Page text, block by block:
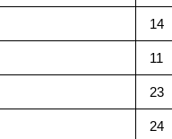
14
11
23
24